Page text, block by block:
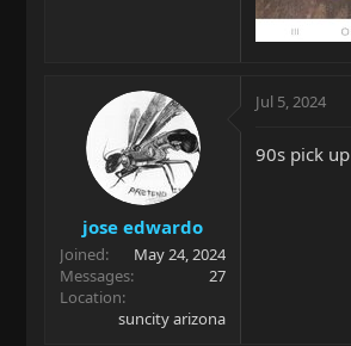
jose edwardo
Joined
May 24, 2024
Messages
27
Location
suncity arizona
Jul 5, 2024
90s pick